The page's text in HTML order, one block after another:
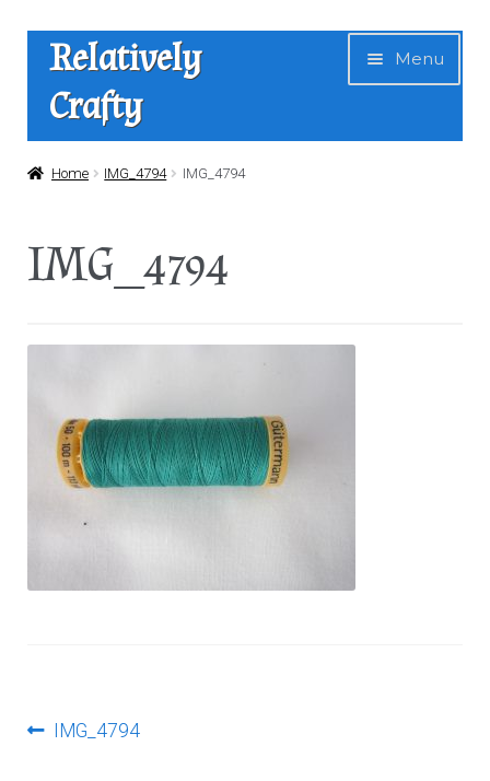
Skip
navigation
Skip
content
Relatively
Crafty
Menu
Home
Contact
Home IMG_4794 IMG_4794
IMG_4794
PostPrevious
IMG_4794